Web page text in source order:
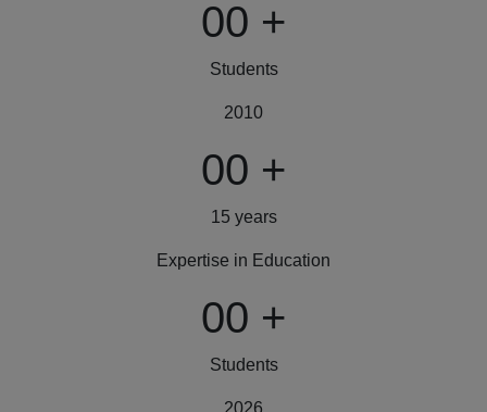
00 +
Students
2010
00 +
15 years
Expertise in Education
00 +
Students
2026